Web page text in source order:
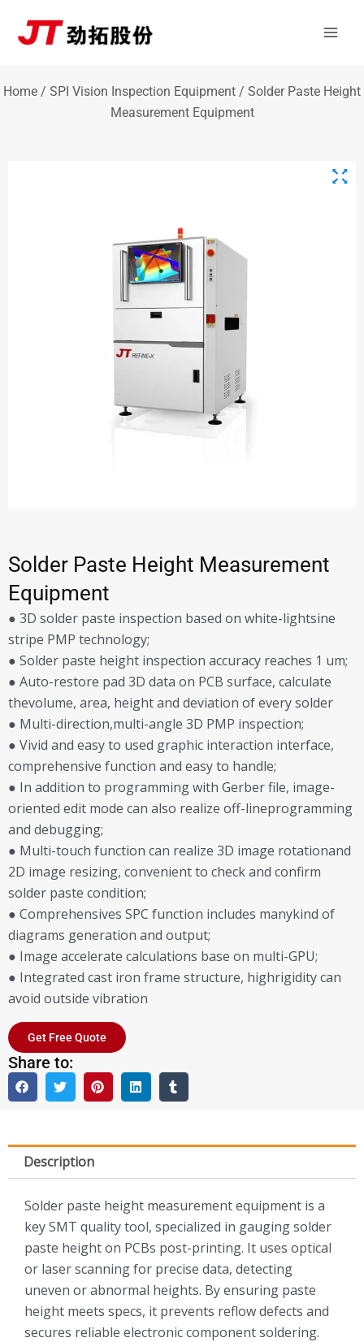
Home / SPI Vision Inspection Equipment / Solder Paste Height
Measurement Equipment
Solder Paste Height Measurement
Equipment
● 3D solder paste inspection based on white-lightsine
stripe PMP technology;
● Solder paste height inspection accuracy reaches 1 um;
● Auto-restore pad 3D data on PCB surface, calculate
thevolume, area, height and deviation of every solder
● Multi-direction,multi-angle 3D PMP inspection;
● Vivid and easy to used graphic interaction interface,
comprehensive function and easy to handle;
● In addition to programming with Gerber file, image-
oriented edit mode can also realize off-lineprogramming
and debugging;
● Multi-touch function can realize 3D image rotationand
2D image resizing, convenient to check and confirm
solder paste condition;
● Comprehensives SPC function includes manykind of
diagrams generation and output;
● Image accelerate calculations base on multi-GPU;
● Integrated cast iron frame structure, highrigidity can
avoid outside vibration
Get Free Quote
Share to:
Description
Solder paste height measurement equipment is a
key SMT quality tool, specialized in gauging solder
paste height on PCBs post-printing. It uses optical
or laser scanning for precise data, detecting
uneven or abnormal heights. By ensuring paste
height meets specs, it prevents reflow defects and
secures reliable electronic component soldering.